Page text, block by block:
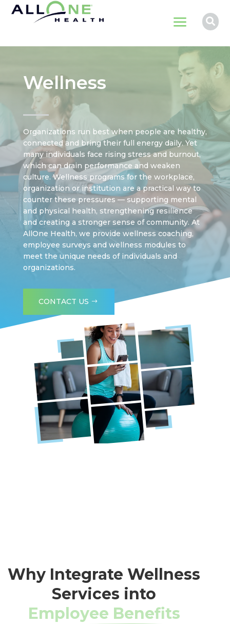
a 
Wellness
Organizations run best when people are healthy,
connected and bring their full energy daily. Yet
many individuals face rising stress and burnout,
which can drain performance and weaken
culture. Wellness programs for the workplace,
organization or institution are a practical way to
counter these pressures — supporting mental
and physical health, strengthening resilience
and creating a stronger sense of community. At
AllOne Health, we provide wellness coaching,
employee surveys and wellness modules to
meet the unique needs of individuals and
organizations.
CONTACT US
Why Integrate Wellness
Services into
Employee Benefits